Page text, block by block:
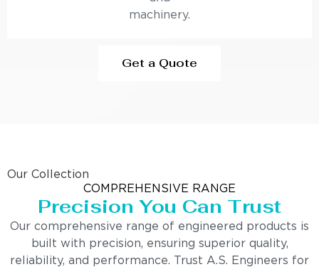
machinery.
Get a Quote
Our Collection
COMPREHENSIVE RANGE
Precision You Can Trust
Our comprehensive range of engineered products is
built with precision, ensuring superior quality,
reliability, and performance. Trust A.S. Engineers for